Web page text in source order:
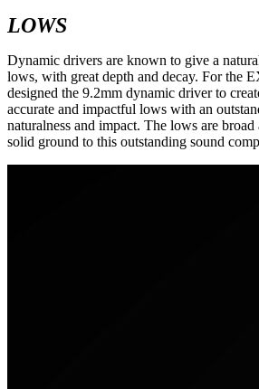
LOWS
Dynamic drivers are known to give a
lows, with great depth and decay. For the
designed the 9.2mm dynamic driver to
accurate and impactful lows with an
naturalness and impact. The lows are
solid ground to this outstanding sound